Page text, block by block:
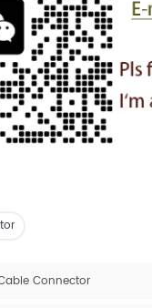
Connector